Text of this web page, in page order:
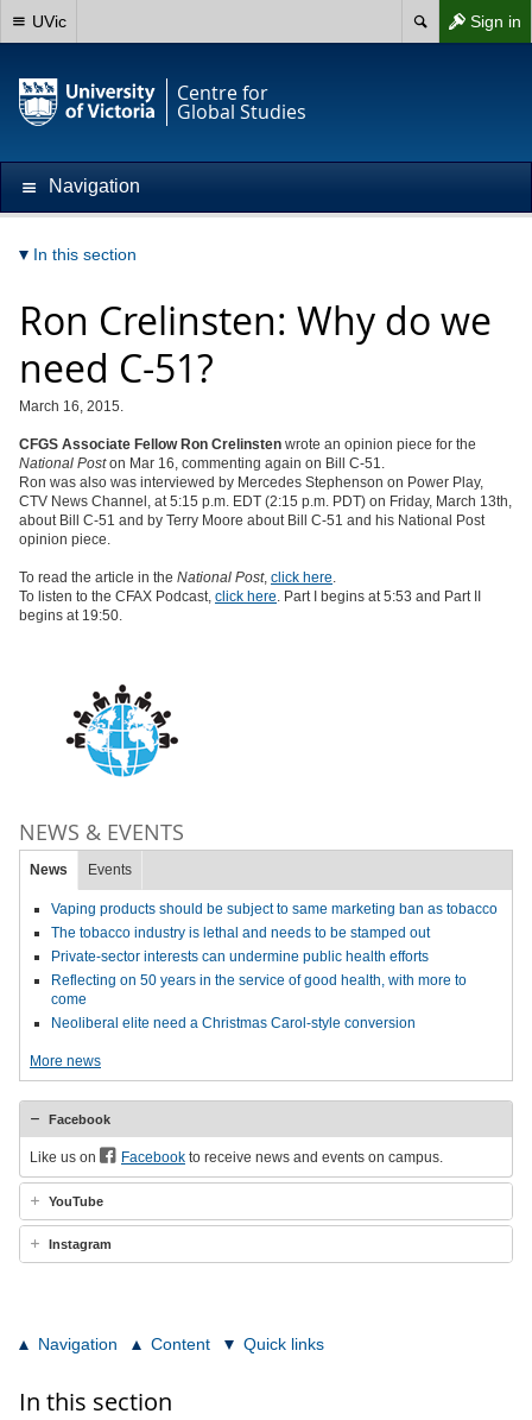
Sign in
UVic
Centre for
Global Studies
Navigation
In this section
Ron Crelinsten: Why do we
need C-51?
March 16, 2015.
CFGS Associate Fellow Ron Crelinsten wrote an opinion piece for the
National Poston Mar 16, commenting again on Bill C-51.
Ron was also was interviewed by Mercedes Stephenson on Power Play,
CTV News Channel, at 5:15 p.m. EDT (2:15 p.m. PDT) on Friday, March 13th,
about Bill C-51 and by Terry Moore about Bill C-51 and his National Post
opinion piece.
To read the article in the National Post, click here.
To listen to the CFAX Podcast, click here. Part I begins at 5:53 and Part II
begins at 19:50.
NEWS & EVENTS
News Events
Vaping products should be subject to same marketing ban as tobacco
The tobacco industry is lethal and needs to be stamped out
Private-sector interests can undermine public health efforts
Reflecting on 50 years in the service of good health, with more to
come
Neoliberal elite need a Christmas Carol-style conversion
More news
Facebook
Like us on Facebook to receive news and events on campus.
YouTube
Instagram
Navigation Content Quick links
In this section